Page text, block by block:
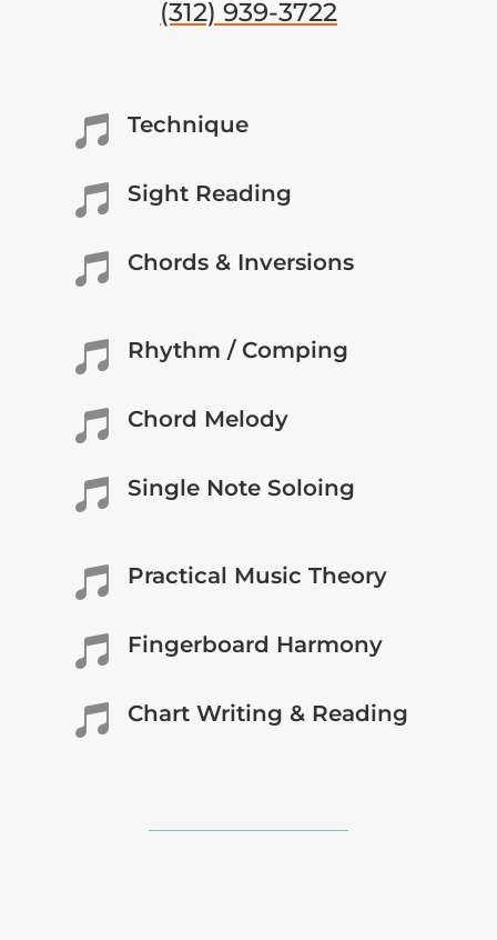
(312) 939-3722
 Technique
 Sight Reading
 Chords & Inversions
 Rhythm / Comping
 Chord Melody
 Single Note Soloing
 Practical Music Theory
 Fingerboard Harmony
 Chart Writing & Reading